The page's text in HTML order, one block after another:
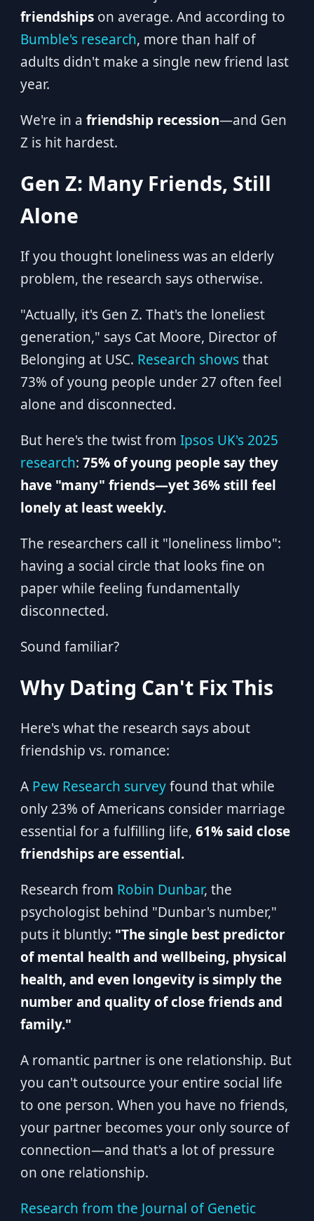
friendshipson average. And according to
Bumble's research, more than half of
adults didn't make a single new friend last
year.
We're in a friendship recession—and Gen
Z is hit hardest.
Gen Z: Many Friends, Still
Alone
If you thought loneliness was an elderly
problem, the research says otherwise.
"Actually, it's Gen Z. That's the loneliest
generation," says Cat Moore, Director of
Belonging at USC. Research showsthat
73% of young people under 27 often feel
alone and disconnected.
But here's the twist from Ipsos UK's 2025
research: 75% of young people say they
have "many" friends—yet 36% still feel
lonely at least weekly.
The researchers call it "loneliness limbo":
having a social circle that looks fine on
paper while feeling fundamentally
disconnected.
Sound familiar?
Why Dating Can't Fix This
Here's what the research says about
friendship vs. romance:
A Pew Research surveyfound that while
only 23% of Americans consider marriage
essential for a fulfilling life, 61% said close
friendships are essential.
Research from Robin Dunbar, the
psychologist behind "Dunbar's number,"
puts it bluntly: "The single best predictor
of mental health and wellbeing, physical
health, and even longevity is simply the
number and quality of close friends and
family."
A romantic partner is one relationship. But
you can't outsource your entire social life
to one person. When you have no friends,
your partner becomes your only source of
connection—and that's a lot of pressure
on one relationship.
Research from the Journal of Genetic